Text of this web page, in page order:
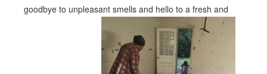
goodbye to unpleasant smells and hello to a fresh and